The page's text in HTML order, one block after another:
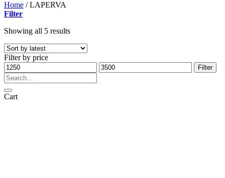
Home /LAPERVA
Filter
Showing all 5 resultsSorted
latest
Filter by price
Min
price
Max
price
Filter
Search
for:
Cart